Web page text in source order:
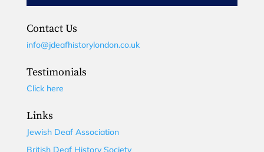
Contact Us
info@jdeafhistorylondon.co.uk
Testimonials
Click here
Links
Jewish Deaf Association
British Deaf History Society